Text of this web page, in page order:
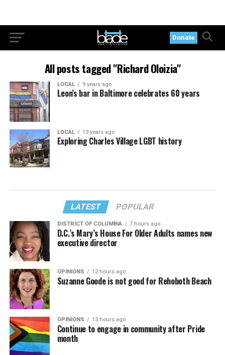
Donate
All posts tagged "Richard Oloizia"
LOCAL 9 years ago
Leon’s bar in Baltimore celebrates 60 years
LOCAL 13 years ago
Exploring Charles Village LGBT history
LATEST POPULAR
DISTRICT OF COLUMBIA 7 hours ago
D.C.’s Mary’s House For Older Adults names new
executive director
OPINIONS 12 hours ago
Suzanne Goode is not good for Rehoboth Beach
OPINIONS 13 hours ago
Continue to engage in community after Pride
month